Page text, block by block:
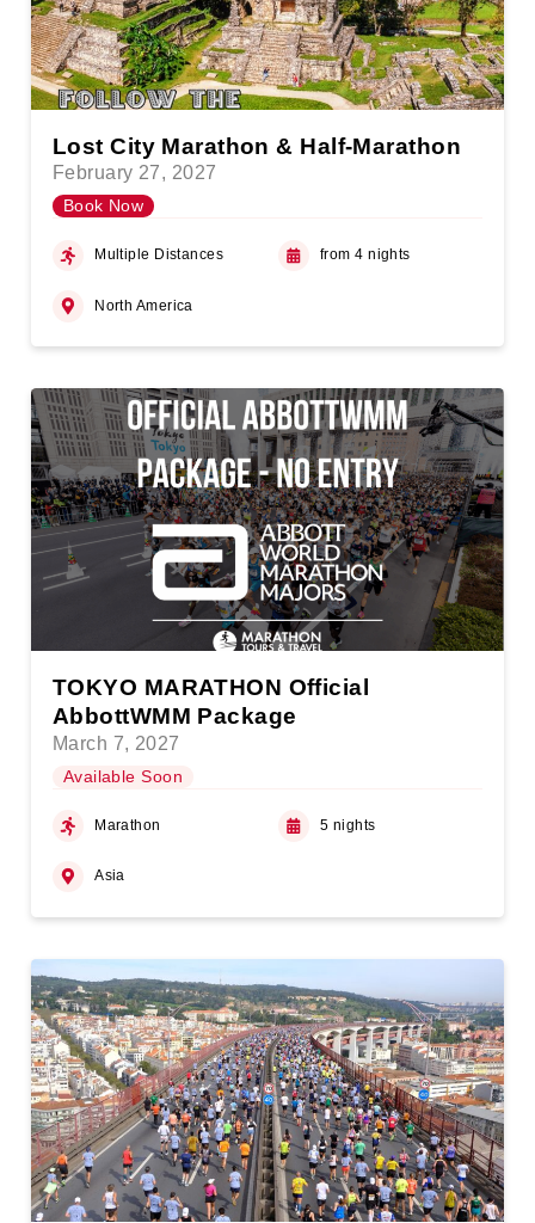
Lost City Marathon & Half-Marathon
February 27, 2027
Book Now
Multiple Distances from 4 nights
North America
TOKYO MARATHON Official
AbbottWMM Package
March 7, 2027
Available Soon
Marathon 5 nights
Asia